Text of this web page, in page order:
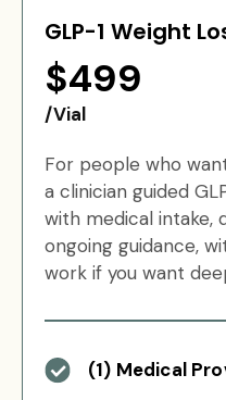
GLP-1 Weight
$499
/Vial
For people who
a clinician guided
with medical intake,
ongoing guidance,
work if you want
(1) Medical